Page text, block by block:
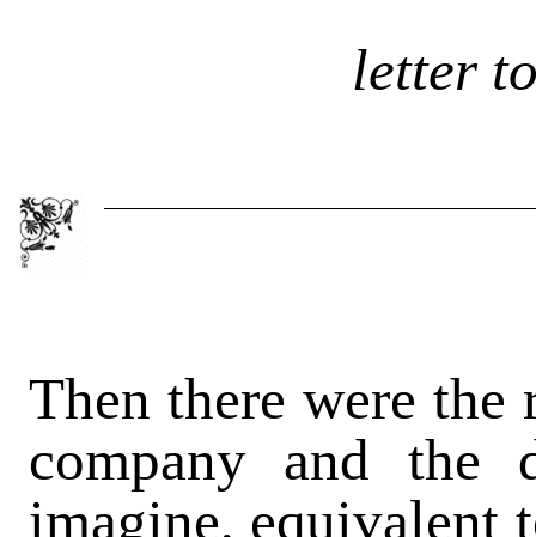
letter
Then there were
company and the
imagine, equivalent